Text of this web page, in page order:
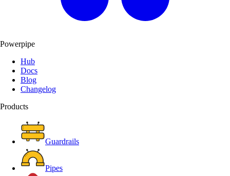
Powerpipe
Hub
Docs
Blog
Changelog
Products
Guardrails
Pipes